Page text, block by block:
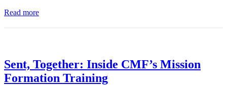
Read more
Sent, Together: Inside CMF’s Mission
Formation Training